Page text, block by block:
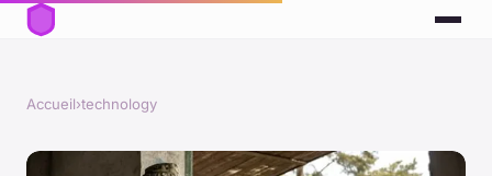
Accueil›technology